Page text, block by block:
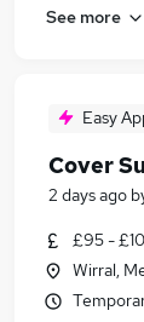
See more
Easy
Cover
2 days ago
£95 -
Wirral,